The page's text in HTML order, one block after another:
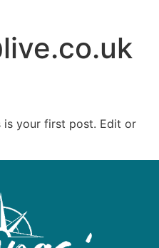
is your first post. Edit or